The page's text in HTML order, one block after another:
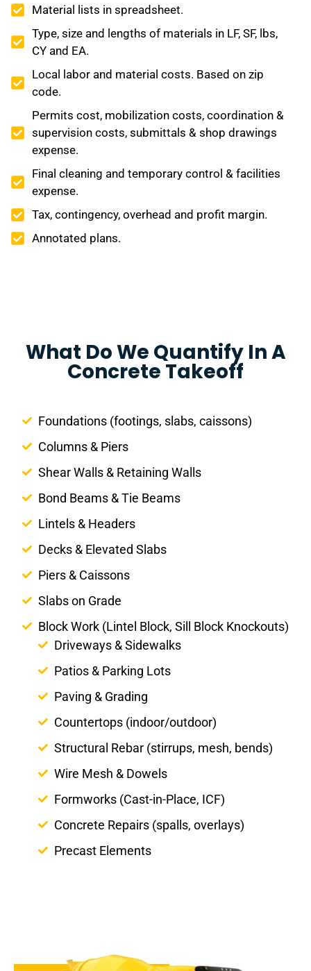
Material lists in spreadsheet.
Type, size and lengths of materials in LF, SF, lbs,
CY and EA.
Local labor and material costs. Based on zip
code.
Permits cost, mobilization costs, coordination &
supervision costs, submittals & shop drawings
expense.
Final cleaning and temporary control & facilities
expense.
Tax, contingency, overhead and profit margin.
Annotated plans.
What Do We Quantify In A
Concrete Takeoff
Foundations (footings, slabs, caissons)
Columns & Piers
Shear Walls & Retaining Walls
Bond Beams & Tie Beams
Lintels & Headers
Decks & Elevated Slabs
Piers & Caissons
Slabs on Grade
Block Work (Lintel Block, Sill Block Knockouts)
Driveways & Sidewalks
Patios & Parking Lots
Paving & Grading
Countertops (indoor/outdoor)
Structural Rebar (stirrups, mesh, bends)
Wire Mesh & Dowels
Formworks (Cast-in-Place, ICF)
Concrete Repairs (spalls, overlays)
Precast Elements